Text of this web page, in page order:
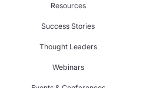
Resources
Success Stories
Thought Leaders
Webinars